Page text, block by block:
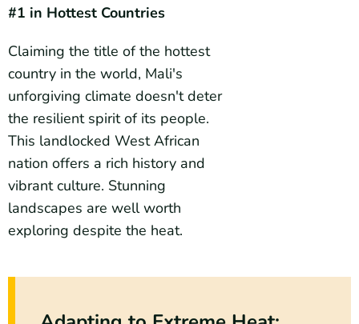
#1 in Hottest Countries
Claiming the title of the hottest
country in the world, Mali's
unforgiving climate doesn't deter
the resilient spirit of its people.
This landlocked West African
nation offers a rich history and
vibrant culture. Stunning
landscapes are well worth
exploring despite the heat.